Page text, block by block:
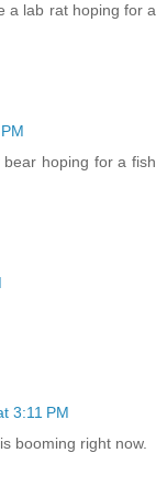
a lab rat hoping for a
hoping for a fish
3:11 PM
booming right now.